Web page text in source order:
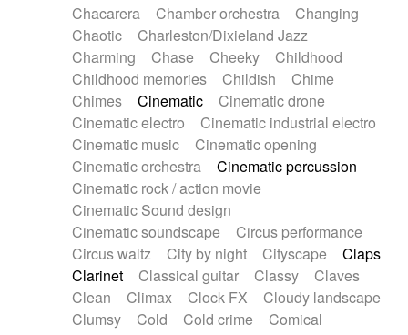
Mandolin
Maracas Marimba
Mellotron
Melodica
Melotron
military drum
Musical saw
Orchestra Organ
Pedal steel
Percussion
Percussions Pianet
Piano
Pizzicato
Pizzicato delay
Pizzicato violin
Prepared piano
Prepared Piano
Reverb
Reverberated
Reverse piano
Rhodes
Ropes
Sanza / Kess Kess
Saturated
Saxophone
Singing bowl
Slide guitar
Snap of the fingers
Solo instr.
Sonar
Spanish guitar
String pizzicato
String Quartet
String set
String trio
String'section
Strings Ensemble
Sub bass
Sweep
Symphony orchestra
Synth
Synthesizer Tabla Tables
Chacarera
Chamber orchestra
Changing
Chaotic
Charleston/Dixieland Jazz
Charming
Chase Cheeky
Childhood
Childhood memories
Childish
Chime
Chimes
Cinematic
Cinematic drone
Cinematic electro
Cinematic industrial electro
Cinematic music
Cinematic opening
Cinematic orchestra
Cinematic percussion
Cinematic rock / action movie
Cinematic Sound design
Cinematic soundscape
Circus performance
Circus waltz
City by night Cityscape
Claps
Clarinet
Classical guitar Classy
Claves
Clean
Climax Clock FX
Cloudy landscape
Clumsy
Cold Cold crime
Comical